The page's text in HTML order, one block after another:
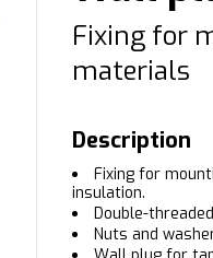
Fixing for
materials
Description
Fixing for
insulation.
Double-
Nuts and